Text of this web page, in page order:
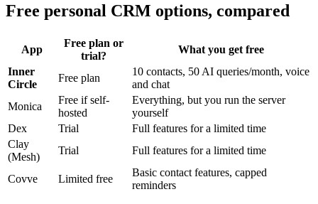
Free personal CRM options, compared
App
Free plan or
trial?
What you get free
Inner
Circle
Free plan
10 contacts, 50 AI queries/month, voice
and chat
Monica
Free if self-
hosted
Everything, but you run the server
yourself
Dex
Trial
Full features for a limited time
Clay
(Mesh)
Trial Full features for a limited time
Covve Limited free
Basic contact features, capped
reminders